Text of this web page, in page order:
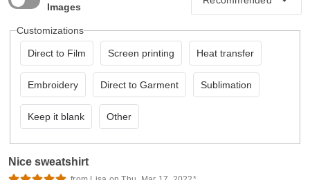
Images
Customizations
Direct to Film Screen printing Heat transfer
Embroidery Direct to Garment Sublimation
Keep it blank Other
Nice sweatshirt